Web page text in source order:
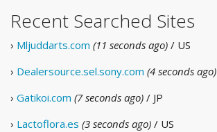
Recent Searched Sites
› Mljuddarts.com (11 seconds ago) / US
› Dealersource.sel.sony.com (4 seconds ago)
› Gatikoi.com (7 seconds ago) / JP
› Lactoflora.es (3 seconds ago) / US